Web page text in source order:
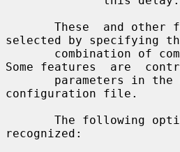
selected by specifying
Some features  are
       parameters in the
configuration file.
recognized: